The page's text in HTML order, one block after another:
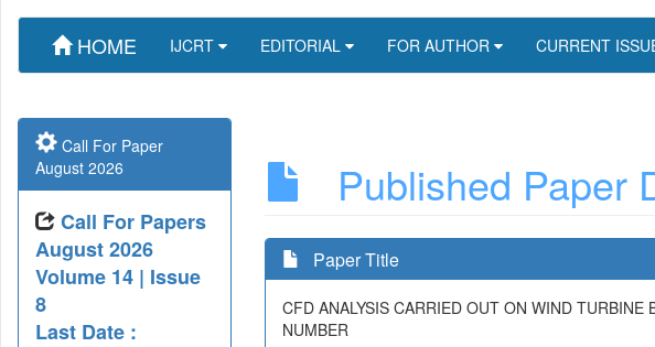
HOME IJCRT EDITORIAL FOR AUTHOR CURRENT
Published Paper
Paper Title
CFD ANALYSIS CARRIED OUT ON WIND
NUMBER
Call For Paper
August 2026
Call For Papers
August 2026
Volume 14 | Issue
8
Last Date :